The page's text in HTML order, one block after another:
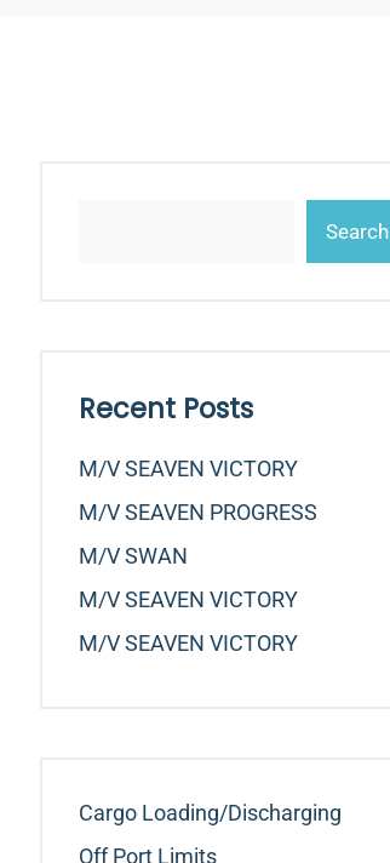
Search
Recent Posts
M/v SEAVEN VICTORY
M/v SEAVEN PROGRESS
M/v SWAN
M/v SEAVEN VICTORY
M/v SEAVEN VICTORY
Cargo Loading/Discharging
Off Port Limits